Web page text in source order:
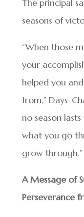
The principal
seasons of
“When those
your
helped you
from,” Days-
no season
what you go
grow through.”
A Message of
Perseverance